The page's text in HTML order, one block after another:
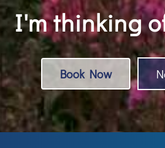
I'm thinking
Book Now